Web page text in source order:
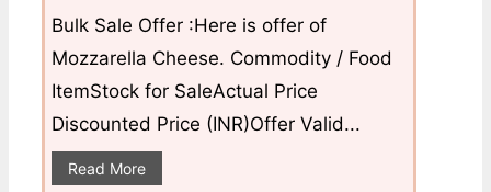
Bulk Sale Offer :Here is offer of
Mozzarella Cheese. Commodity / Food
ItemStock for SaleActual Price
Discounted Price (INR)Offer Valid...
Read More